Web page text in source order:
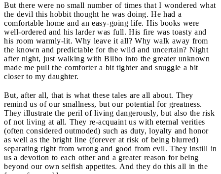
But there were no small number of times that I wondered what
the devil this hobbit thought he was doing. He had a
comfortable home and an easy-going life. His books were
well-ordered and his larder was full. His fire was toasty and
his room warmly-lit. Why leave it all? Why walk away from
the known and predictable for the wild and uncertain? Night
after night, just walking with Bilbo into the greater unknown
made me pull the comforter a bit tighter and snuggle a bit
closer to my daughter.
But, after all, that is what these tales are all about. They
remind us of our smallness, but our potential for greatness.
They illustrate the peril of living dangerously, but also the risk
of not living at all. They re-acquaint us with eternal verities
(often considered outmoded) such as duty, loyalty and honor
as well as the bright line (forever at risk of being blurred)
separating right from wrong and good from evil. They instill in
us a devotion to each other and a greater reason for being
beyond our own selfish appetites. And they do this all in the